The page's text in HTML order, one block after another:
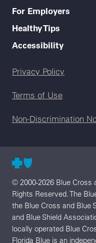
For Employers
Healthy Tips
Accessibility
Legal menu
Privacy Policy
Terms of Use
Non-Discrimination
© 2000-2026 Blue Cross
Rights Reserved. The
the Blue Cross and Blue
and Blue Shield
locally operated Blue
Florida Blue is an